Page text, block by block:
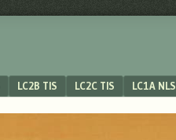
LC2B TIS LC2C TIS LC1A NLS